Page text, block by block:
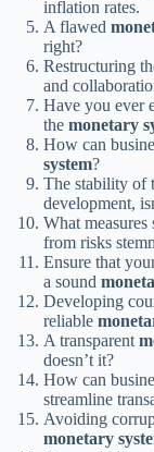
inflation rates.
A flawed
right?
Restructuring
and
Have you ever
the monetary
How can
system?
The stability of
development,
What measures
from risks
Ensure that
a sound
Developing
reliable
A transparent
doesn’t it?
How can
streamline
Avoiding
monetary